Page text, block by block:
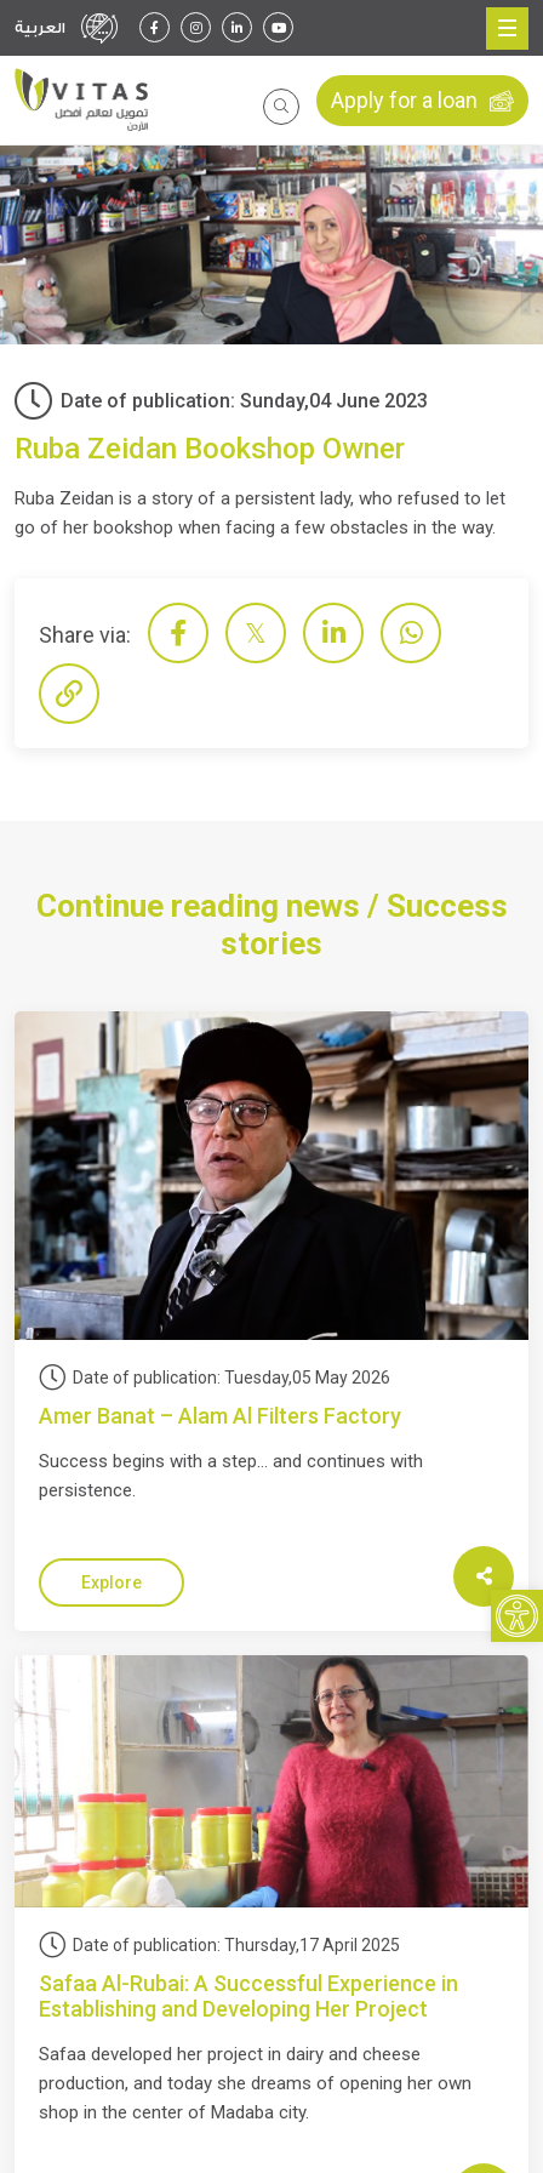
العربية
Apply for a loan
Date of publication: Sunday,04 June 2023
Ruba Zeidan Bookshop Owner
Ruba Zeidan is a story of a persistent lady, who refused to let
go of her bookshop when facing a few obstacles in the way.
Share via:
Continue reading news / Success
stories
Date of publication: Tuesday,05 May 2026
Amer Banat – Alam Al Filters Factory
Success begins with a step… and continues with
persistence.
Explore
Date of publication: Thursday,17 April 2025
Safaa Al-Rubai: A Successful Experience in
Establishing and Developing Her Project
Safaa developed her project in dairy and cheese
production, and today she dreams of opening her own
shop in the center of Madaba city.